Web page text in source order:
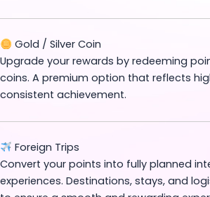
Gold / Silver Coin
Upgrade your rewards by redeeming
coins. A premium option that reflects
consistent achievement.
Foreign Trips
Convert your points into fully planned
experiences. Destinations, stays, and